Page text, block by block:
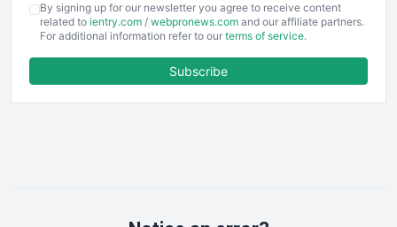
EmployeeExperiencePro
ENTBusinessNews
FinancePro
RemoteWorkingTrends
By signing up for our newsletter you agree to receive content
related to ientry.com / webpronews.com and our affiliate partners.
For additional information refer to our terms of service.
Subscribe